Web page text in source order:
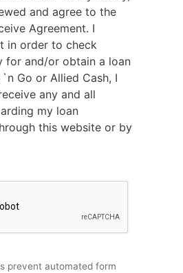
and agree to the
Agreement. I
in order to check
for and/or obtain a loan
Go or Allied Cash, I
any and all
my loan
this website or by
prevent automated form